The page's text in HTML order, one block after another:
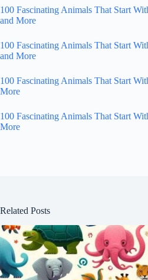
100 Fascinating Animals That Start
and More
100 Fascinating Animals That Start
and More
100 Fascinating Animals That Start
More
100 Fascinating Animals That Start
More
Related Posts